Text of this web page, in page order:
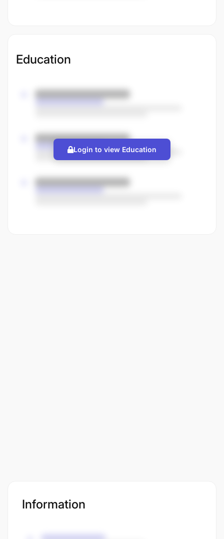
Education
Login to view Education
Information